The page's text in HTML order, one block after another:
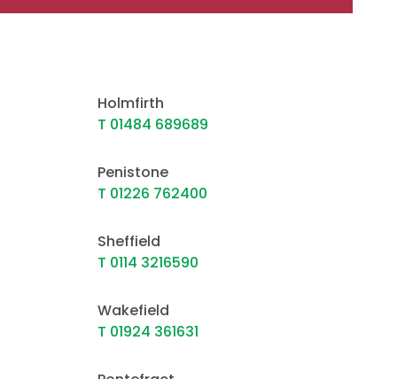
Holmfirth
T 01484 689689
Penistone
T 01226 762400
Sheffield
T 0114 3216590
Wakefield
T 01924 361631